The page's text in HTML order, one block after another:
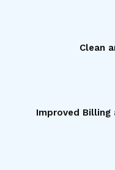
Clean
Improved